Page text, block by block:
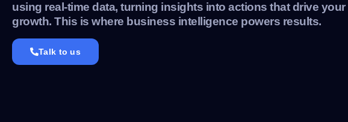
using real-time data, turning insights into actions that drive your
growth. This is where business intelligence powers results.
Talk to us